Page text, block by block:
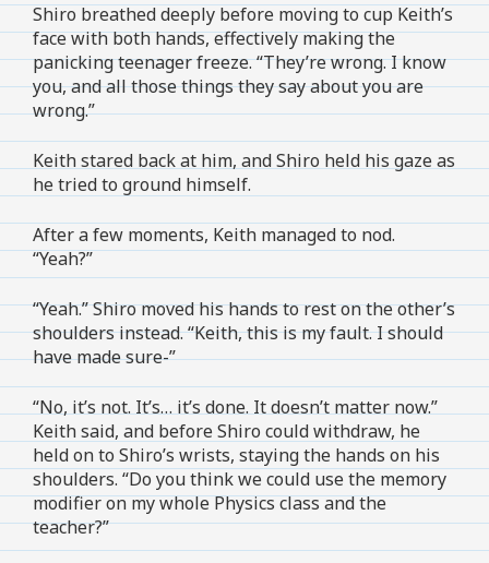
Shiro breathed deeply before moving to cup Keith’s
face with both hands, effectively making the
panicking teenager freeze. “They’re wrong. I know
you, and all those things they say about you are
wrong.”
Keith stared back at him, and Shiro held his gaze as
he tried to ground himself.
After a few moments, Keith managed to nod.
“Yeah?”
“Yeah.” Shiro moved his hands to rest on the other’s
shoulders instead. “Keith, this is my fault. I should
have made sure-”
“No, it’s not. It’s… it’s done. It doesn’t matter now.”
Keith said, and before Shiro could withdraw, he
held on to Shiro’s wrists, staying the hands on his
shoulders. “Do you think we could use the memory
modifier on my whole Physics class and the
teacher?”